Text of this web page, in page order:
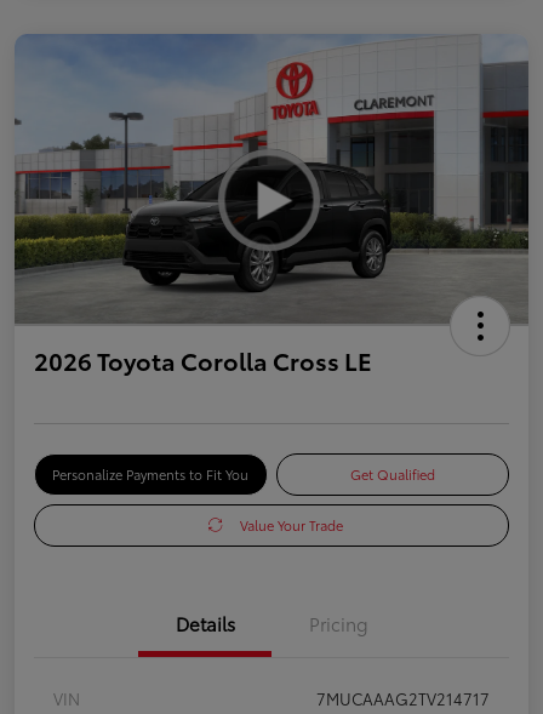
2026 Toyota Corolla Cross LE
Personalize Payments to Fit You Get Qualified
Value Your Trade
Details Pricing
VIN
7MUCAAAG2TV214717